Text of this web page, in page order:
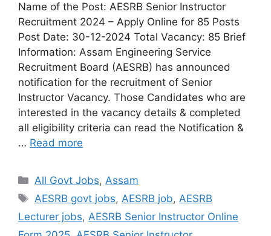
Name of the Post: AESRB Senior Instructor
Recruitment 2024 – Apply Online for 85 Posts
Post Date: 30-12-2024 Total Vacancy: 85 Brief
Information: Assam Engineering Service
Recruitment Board (AESRB) has announced
notification for the recruitment of Senior
Instructor Vacancy. Those Candidates who are
interested in the vacancy details & completed
all eligibility criteria can read the Notification &
… Read more
All Govt Jobs,Assam
AESRB govt jobs,AESRB job,AESRB
Lecturer jobs, AESRB Senior Instructor Online